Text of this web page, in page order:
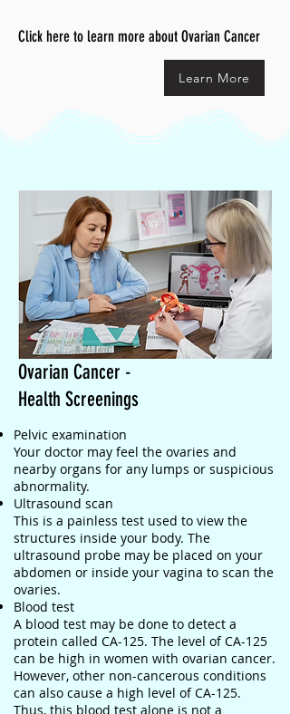
Click here to learn more about Ovarian Cancer
Learn More
Ovarian Cancer -
Health Screenings
Pelvic examination
Your doctor may feel the ovaries and
nearby organs for any lumps or suspicious
abnormality.
Ultrasound scan
This is a painless test used to view the
structures inside your body. The
ultrasound probe may be placed on your
abdomen or inside your vagina to scan the
ovaries.
Blood test
A blood test may be done to detect a
protein called CA-125. The level of CA-125
can be high in women with ovarian cancer.
However, other non-cancerous conditions
can also cause a high level of CA-125.
Thus, this blood test alone is not a